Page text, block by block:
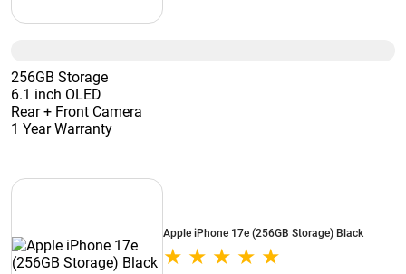
256GB Storage
6.1 inch OLED
Rear + Front Camera
1 Year Warranty
Apple iPhone 17e (256GB Storage) Black